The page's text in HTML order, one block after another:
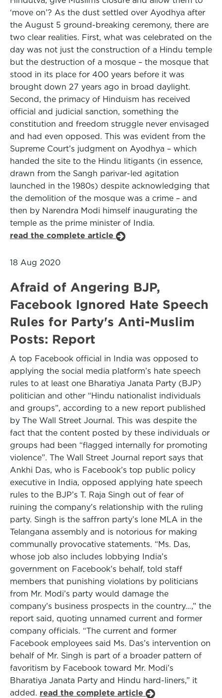
‘move on’? As the dust settled over Ayodhya after
the August 5 ground-breaking ceremony, there are
two clear realities. First, what was celebrated on the
day was not just the construction of a Hindu temple
but the destruction of a mosque – the mosque that
stood in its place for 400 years before it was
brought down 27 years ago in broad daylight.
Second, the primacy of Hinduism has received
official and judicial sanction, something the
constitution and freedom struggle never envisaged
and had even opposed. This was evident from the
Supreme Court’s judgment on Ayodhya – which
handed the site to the Hindu litigants (in essence,
drawn from the Sangh parivar-led agitation
launched in the 1980s) despite acknowledging that
the demolition of the mosque was a crime – and
then by Narendra Modi himself inaugurating the
temple as the prime minister of India.
read the complete article
18 Aug 2020
Afraid of Angering BJP,
Facebook Ignored Hate Speech
Rules for Party's Anti-Muslim
Posts: Report
A top Facebook official in India was opposed to
applying the social media platform’s hate speech
rules to at least one Bharatiya Janata Party (BJP)
politician and other “Hindu nationalist individuals
and groups”, according to a new report published
by The Wall Street Journal. This was despite the
fact that the content posted by these individuals or
groups had been “flagged internally for promoting
violence”. The Wall Street Journal report says that
Ankhi Das, who is Facebook’s top public policy
executive in India, opposed applying hate speech
rules to the BJP’s T. Raja Singh out of fear of
ruining the company’s relationship with the ruling
party. Singh is the saffron party’s lone MLA in the
Telangana assembly and is notorious for making
communally provocative statements. “Ms. Das,
whose job also includes lobbying India’s
government on Facebook’s behalf, told staff
members that punishing violations by politicians
from Mr. Modi’s party would damage the
company’s business prospects in the country…,” the
report said, quoting unnamed current and former
company officials. “The current and former
Facebook employees said Ms. Das’s intervention on
behalf of Mr. Singh is part of a broader pattern of
favoritism by Facebook toward Mr. Modi’s
Bharatiya Janata Party and Hindu hard-liners,” it
added. read the complete article